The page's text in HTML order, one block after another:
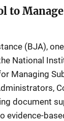
to
(BJA),
National
Managing
document
evidence-